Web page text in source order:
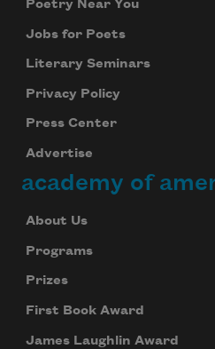
Poetry Near You
Jobs for Poets
Literary Seminars
Privacy Policy
Press Center
Advertise
academy of
About Us
Programs
Prizes
First Book Award
James Laughlin Award